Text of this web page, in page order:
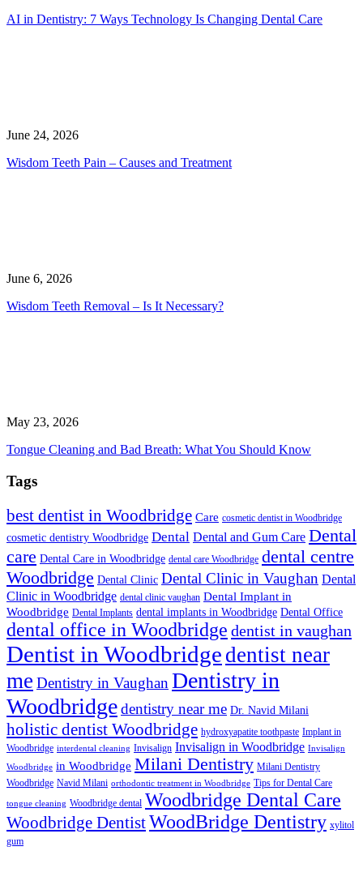
AI in Dentistry: 7 Ways Technology Is Changing Dental Care
June 24, 2026
Wisdom Teeth Pain – Causes and Treatment
June 6, 2026
Wisdom Teeth Removal – Is It Necessary?
May 23, 2026
Tongue Cleaning and Bad Breath: What You Should Know
Tags
best dentist in Woodbridge Care cosmetic dentist in Woodbridge
cosmetic dentistry Woodbridge Dental Dental and Gum Care Dental
care Dental Care in Woodbridge dental care Woodbridge dental centre
Woodbridge Dental Clinic Dental Clinic in Vaughan Dental
Clinic in Woodbridge dental clinic vaughan Dental Implant in
Woodbridge Dental Implants dental implants in Woodbridge Dental Office
dental office in Woodbridge dentist in vaughan
Dentist in Woodbridge dentist near
me Dentistry in Vaughan Dentistry in
Woodbridgedentistry near me Dr. Navid Milani
holistic dentist Woodbridge hydroxyapatite toothpaste Implant in
Woodbridge interdental cleaning Invisalign Invisalign in Woodbridge Invisalign
Woodbridge in Woodbridge Milani Dentistry Milani Dentistry
Woodbridge Navid Milani orthodontic treatment in Woodbridge Tips for Dental Care
tongue cleaning Woodbridge dental Woodbridge Dental Care
Woodbridge DentistWoodBridge Dentistry xylitol
gum